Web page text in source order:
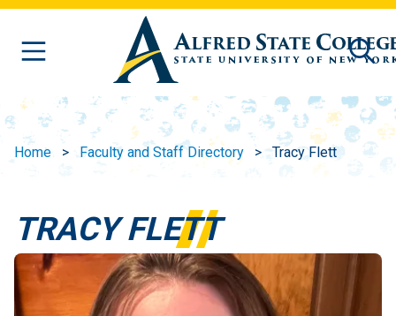
Skip to main content
Home Faculty and Staff Directory Tracy Flett
TRACY FLETT